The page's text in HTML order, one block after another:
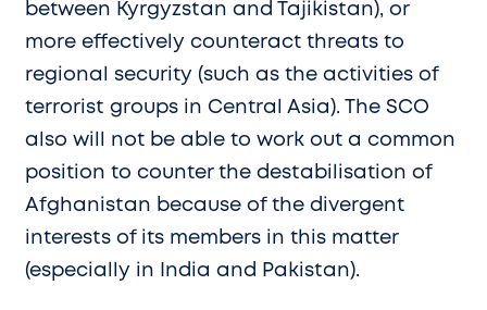
between Kyrgyzstan and Tajikistan), or
more effectively counteract threats to
regional security (such as the activities of
terrorist groups in Central Asia). The SCO
also will not be able to work out a common
position to counter the destabilisation of
Afghanistan because of the divergent
interests of its members in this matter
(especially in India and Pakistan).